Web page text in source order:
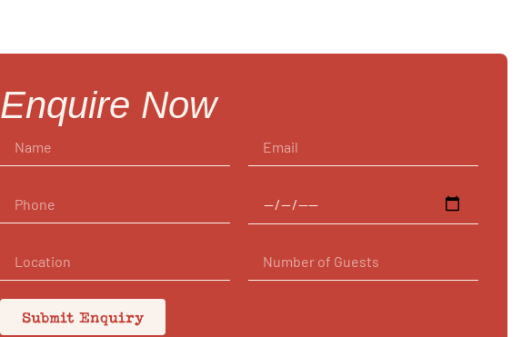
Enquire Now
Submit Enquiry